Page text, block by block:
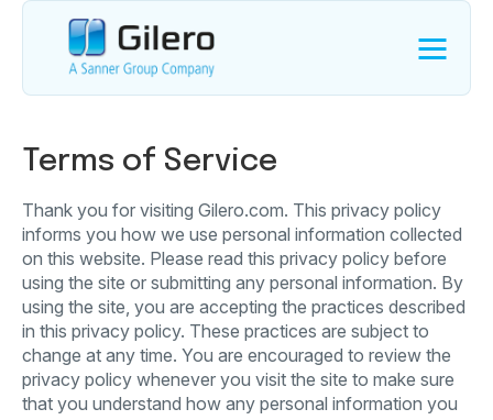
Terms of Service
Thank you for visiting Gilero.com. This privacy policy
informs you how we use personal information collected
on this website. Please read this privacy policy before
using the site or submitting any personal information. By
using the site, you are accepting the practices described
in this privacy policy. These practices are subject to
change at any time. You are encouraged to review the
privacy policy whenever you visit the site to make sure
that you understand how any personal information you